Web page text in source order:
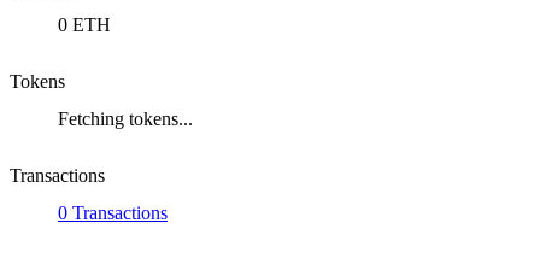
0 ETH
Tokens
Fetching tokens...
Transactions
0 Transactions